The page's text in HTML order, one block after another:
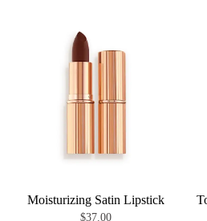
Moisturizing Satin Lipstick
$37.00